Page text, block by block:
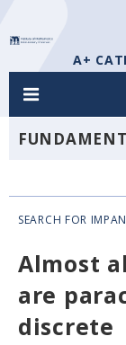
A+
SEARCH FOR
Almost
are
discrete